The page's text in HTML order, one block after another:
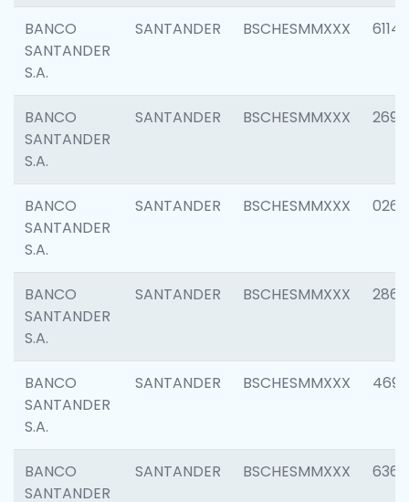
BANCO
SANTANDER
S.A.
SANTANDER BSCHESMMXXX 6114
BANCO
SANTANDER
S.A.
SANTANDER BSCHESMMXXX 2695
BANCO
SANTANDER
S.A.
SANTANDER BSCHESMMXXX 0262
BANCO
SANTANDER
S.A.
SANTANDER BSCHESMMXXX 2861
BANCO
SANTANDER
S.A.
SANTANDER BSCHESMMXXX 4696
BANCO
SANTANDER
SANTANDER BSCHESMMXXX 6368